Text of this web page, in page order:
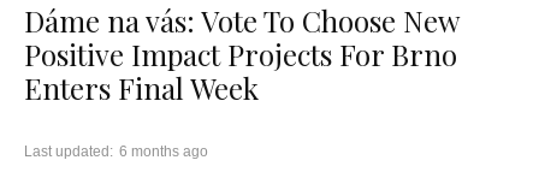
Dáme na vás: Vote To Choose New
Positive Impact Projects For Brno
Enters Final Week
Last updated: 6 months ago